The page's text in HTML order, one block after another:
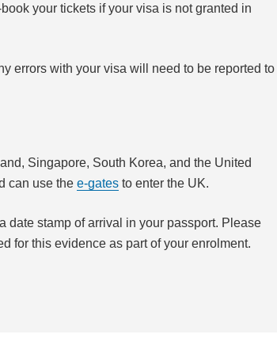
your tickets if your visa is not granted in
errors with your visa will need to be reported to
Singapore, South Korea, and the United
can use the e-gates to enter the UK.
date stamp of arrival in your passport. Please
for this evidence as part of your enrolment.